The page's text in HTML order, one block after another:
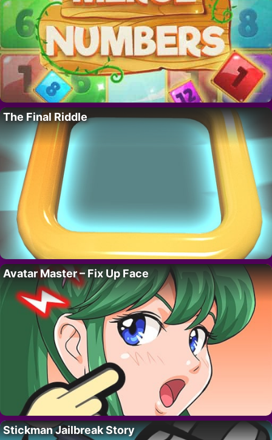
The Final Riddle
Avatar Master – Fix Up Face
Stickman Jailbreak Story